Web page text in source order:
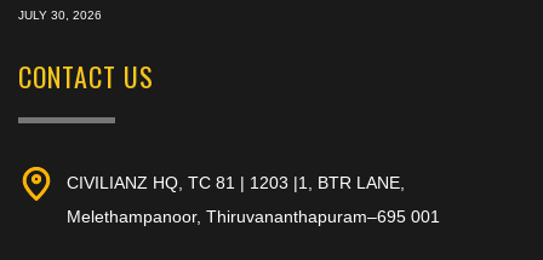
JULY 30, 2026
CONTACT US
CIVILIANZ HQ, TC 81 | 1203 |1, BTR LANE,
Melethampanoor, Thiruvananthapuram–695 001